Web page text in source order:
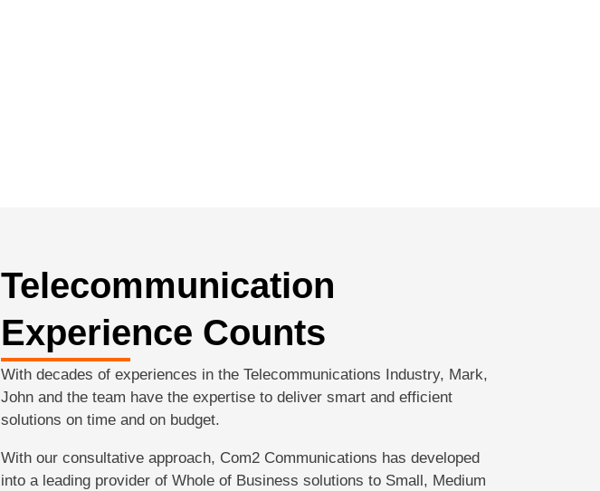
Telecommunication
Experience Counts
With decades of experiences in the Telecommunications Industry, Mark,
John and the team have the expertise to deliver smart and efficient
solutions on time and on budget.
With our consultative approach, Com2 Communications has developed
into a leading provider of Whole of Business solutions to Small, Medium